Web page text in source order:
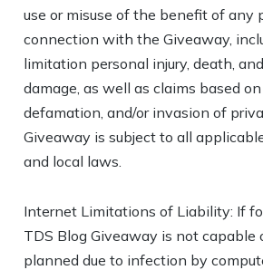
use or misuse of the benefit of any
connection with the Giveaway,
limitation personal injury, death,
damage, as well as claims based
defamation, and/or invasion of
Giveaway is subject to all
and local laws.
Internet Limitations of Liability: If
TDS Blog Giveaway is not capable
planned due to infection by